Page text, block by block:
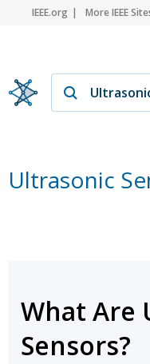
IEEE.org More IEEE
Ultrasonic
What Are
Sensors?